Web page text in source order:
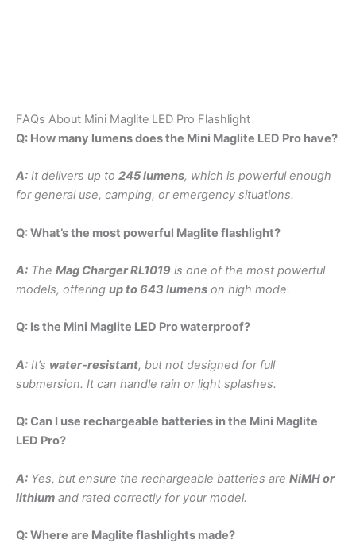
FAQs About Mini Maglite LED Pro Flashlight
Q: How many lumens does the Mini Maglite LED Pro have?
A: It delivers up to 245 lumens, which is powerful enough
for general use, camping, or emergency situations.
Q: What’s the most powerful Maglite flashlight?
A: The Mag Charger RL1019 is one of the most powerful
models, offering up to 643 lumens on high mode.
Q: Is the Mini Maglite LED Pro waterproof?
A: It’s water-resistant, but not designed for full
submersion. It can handle rain or light splashes.
Q: Can I use rechargeable batteries in the Mini Maglite
LED Pro?
A: Yes, but ensure the rechargeable batteries are NiMH or
lithium and rated correctly for your model.
Q: Where are Maglite flashlights made?